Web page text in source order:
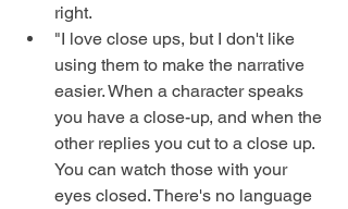
right.
"I love close ups, but I don't like
using them to make the narrative
easier. When a character speaks
you have a close-up, and when the
other replies you cut to a close up.
You can watch those with your
eyes closed. There's no language